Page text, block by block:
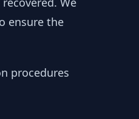
ensure the
procedures